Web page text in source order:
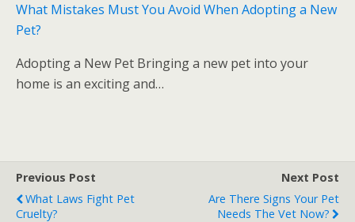
What Mistakes Must You Avoid When Adopting a New
Pet?
Adopting a New Pet Bringing a new pet into your
home is an exciting and…
Previous Post
What Laws Fight Pet
Cruelty?
Next Post
Are There Signs Your Pet
Needs The Vet Now?